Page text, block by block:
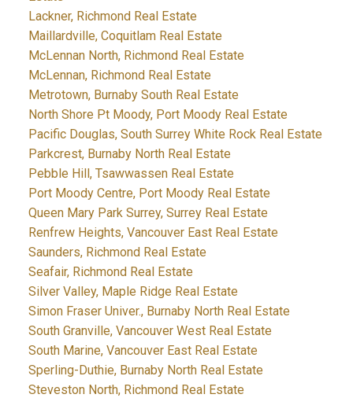
Lackner, Richmond Real Estate
Maillardville, Coquitlam Real Estate
McLennan North, Richmond Real Estate
McLennan, Richmond Real Estate
Metrotown, Burnaby South Real Estate
North Shore Pt Moody, Port Moody Real Estate
Pacific Douglas, South Surrey White Rock Real Estate
Parkcrest, Burnaby North Real Estate
Pebble Hill, Tsawwassen Real Estate
Port Moody Centre, Port Moody Real Estate
Queen Mary Park Surrey, Surrey Real Estate
Renfrew Heights, Vancouver East Real Estate
Saunders, Richmond Real Estate
Seafair, Richmond Real Estate
Silver Valley, Maple Ridge Real Estate
Simon Fraser Univer., Burnaby North Real Estate
South Granville, Vancouver West Real Estate
South Marine, Vancouver East Real Estate
Sperling-Duthie, Burnaby North Real Estate
Steveston North, Richmond Real Estate